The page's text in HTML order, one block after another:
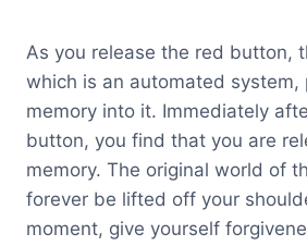
As you release the red button,
which is an automated system,
memory into it. Immediately
button, you find that you are
memory. The original world of
forever be lifted off your
moment, give yourself